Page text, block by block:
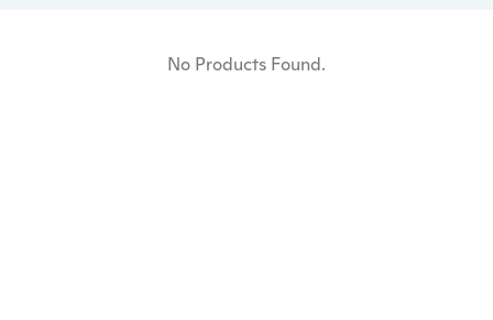
No Products Found.